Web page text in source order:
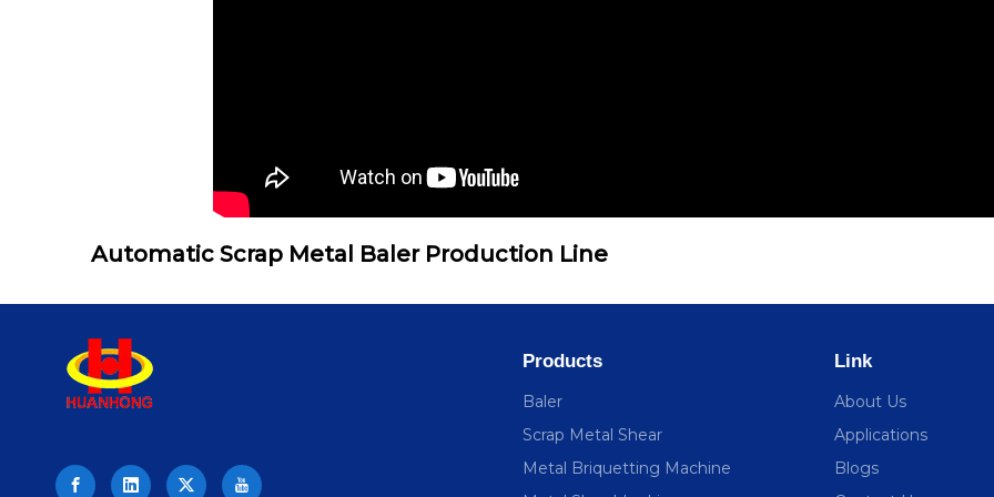
Automatic Scrap Metal Baler Production Line
Products
Baler
Scrap Metal Shear
Metal Briquetting Machine
Link
About Us
Applications
Blogs